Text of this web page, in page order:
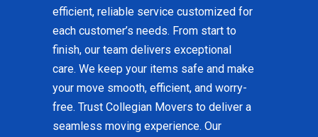
efficient, reliable service customized for
each customer’s needs. From start to
finish, our team delivers exceptional
care. We keep your items safe and make
your move smooth, efficient, and worry-
free. Trust Collegian Movers to deliver a
seamless moving experience. Our